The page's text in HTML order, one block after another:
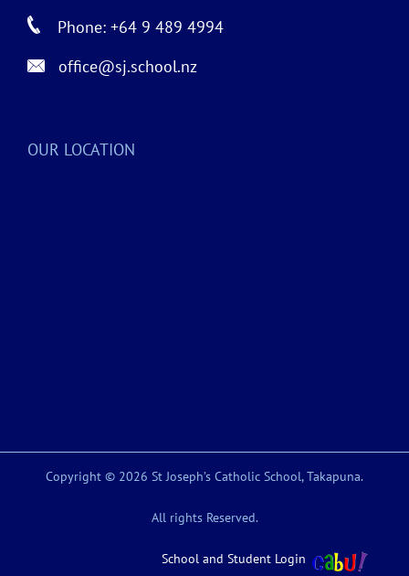
Phone: +64 9 489 4994
office@sj.school.nz
OUR LOCATION
Copyright © 2026 St Joseph’s Catholic School, Takapuna.
All rights Reserved.
School and Student Login